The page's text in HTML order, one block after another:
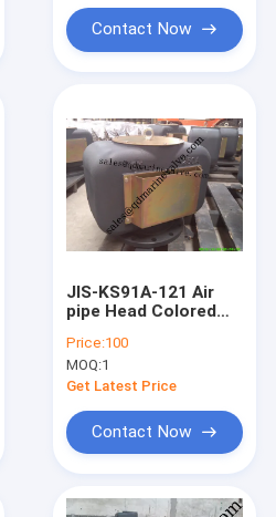
Contact Now
JIS-KS91A-121 Air
pipe Head Colored
DN500
Price:100
MOQ:1
Get Latest Price
Contact Now